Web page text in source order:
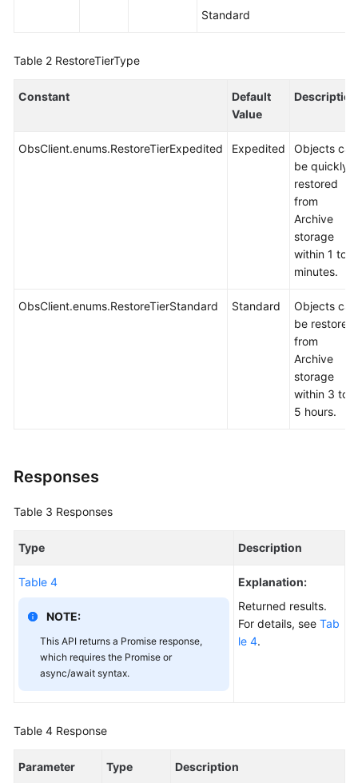
Standard
Table 2 RestoreTierType
Constant
Default
Value
Description
ObsClient.enums.RestoreTierExpedited Expedited
Objects can
be quickly
restored
from
Archive
storage
within 1 to 5
minutes.
ObsClient.enums.RestoreTierStandard Standard
Objects can
be restored
from
Archive
storage
within 3 to
5 hours.
Responses
Table 3 Responses
Type Description
Table 4
NOTE:
This API returns a Promise response,
which requires the Promise or
async/await syntax.
Explanation:
Returned results.
For details, see Tab
le 4.
Table 4 Response
Parameter Type Description